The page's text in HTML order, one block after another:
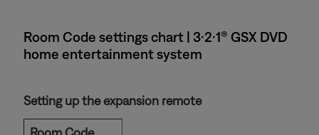
Room Code settings chart | 3·2·1® GSX DVD
home entertainment system
Setting up the expansion remote